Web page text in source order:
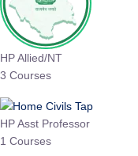
HP Allied/NT
3 Courses
HP Asst Professor
1 Courses